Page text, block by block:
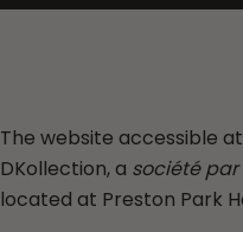
The website accessible at
DKollection, a société
located at Preston Park